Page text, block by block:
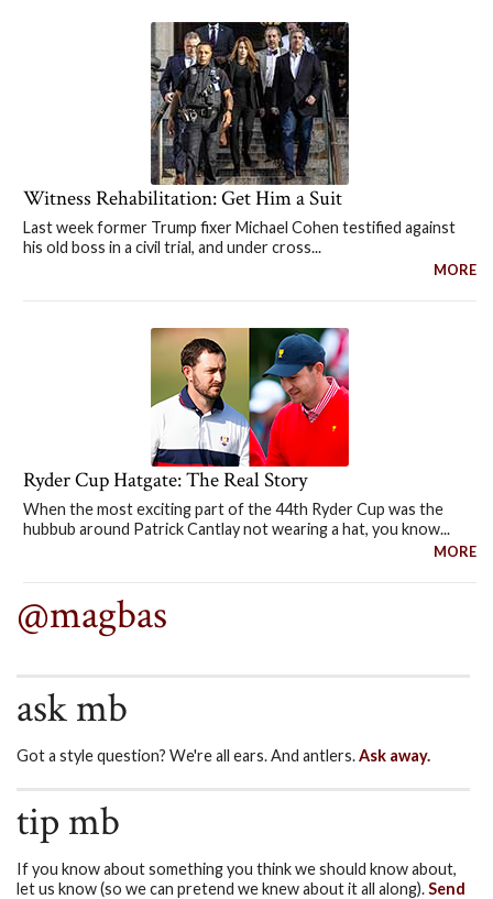
Witness Rehabilitation: Get Him a Suit
Last week former Trump fixer Michael Cohen testified against
his old boss in a civil trial, and under cross...
MORE
Ryder Cup Hatgate: The Real Story
When the most exciting part of the 44th Ryder Cup was the
hubbub around Patrick Cantlay not wearing a hat, you know...
MORE
@magbas
ask mb
Got a style question? We're all ears. And antlers.Ask away.
tip mb
If you know about something you think we should know about,
let us know (so we can pretend we knew about it all along).Send